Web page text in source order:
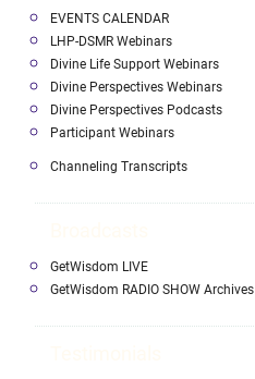
EVENTS CALENDAR
LHP-DSMR Webinars
Divine Life Support Webinars
Divine Perspectives Webinars
Divine Perspectives Podcasts
Participant Webinars
Channeling Transcripts
GetWisdom LIVE
GetWisdom RADIO SHOW Archives